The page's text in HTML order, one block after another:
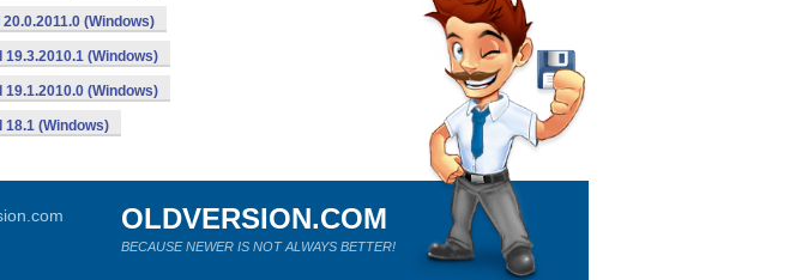
(Windows)
19.3.2010.1 (Windows)
19.1.2010.0 (Windows)
18.1 (Windows)
OLDVERSION.COM
BECAUSE NEWER IS NOT ALWAYS BETTER!